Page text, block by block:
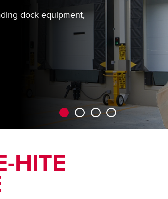
dock equipment,
HITE